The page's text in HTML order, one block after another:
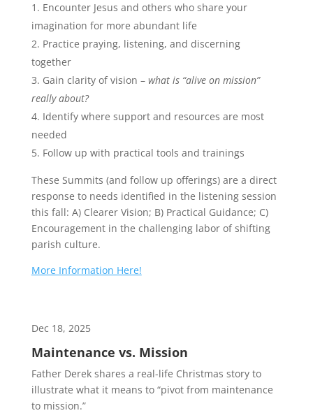
Encounter Jesus and others who share your
imagination for more abundant life
Practice praying, listening, and discerning
together
Gain clarity of vision –what is “alive on mission”
really about?
Identify where support and resources are most
needed
Follow up with practical tools and trainings
These Summits (and follow up offerings) are a direct
response to needs identified in the listening session
this fall: A) Clearer Vision; B) Practical Guidance; C)
Encouragement in the challenging labor of shifting
parish culture.
More Information Here!
Dec 18, 2025
Maintenance vs. Mission
Father Derek shares a real-life Christmas story to
illustrate what it means to “pivot from maintenance
to mission.”